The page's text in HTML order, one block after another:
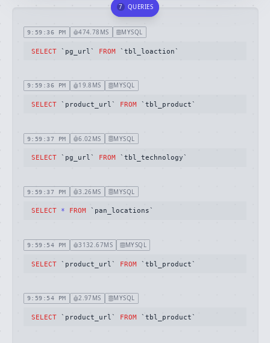
7 QUERIES
9:59:36 PM 474.78MS MYSQL
SELECT `pg_url` FROM `tbl_loaction`
9:59:36 PM 19.8MS MYSQL
SELECT `product_url` FROM `tbl_product`
9:59:37 PM 6.02MS MYSQL
SELECT `pg_url` FROM `tbl_technology`
9:59:37 PM 3.26MS MYSQL
SELECT * FROM `pan_locations`
9:59:54 PM 3132.67MS MYSQL
SELECT `product_url` FROM `tbl_product`
9:59:54 PM 2.97MS MYSQL
SELECT `product_url` FROM `tbl_product`